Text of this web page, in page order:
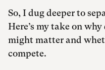
So, I dug deeper to
Here’s my take on
might matter and
compete.